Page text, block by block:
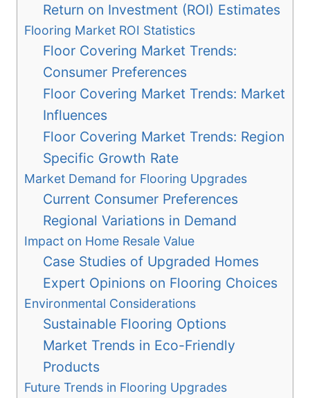
Return on Investment (ROI) Estimates
Flooring Market ROI Statistics
Floor Covering Market Trends:
Consumer Preferences
Floor Covering Market Trends: Market
Influences
Floor Covering Market Trends: Region
Specific Growth Rate
Market Demand for Flooring Upgrades
Current Consumer Preferences
Regional Variations in Demand
Impact on Home Resale Value
Case Studies of Upgraded Homes
Expert Opinions on Flooring Choices
Environmental Considerations
Sustainable Flooring Options
Market Trends in Eco-Friendly
Products
Future Trends in Flooring Upgrades